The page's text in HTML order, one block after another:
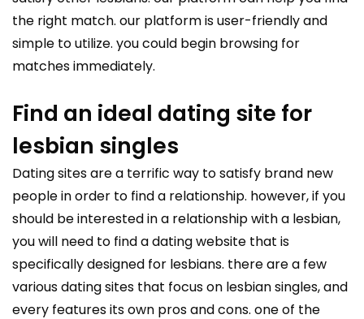
the right match. our platform is user-friendly and
simple to utilize. you could begin browsing for
matches immediately.
Find an ideal dating site for
lesbian singles
Dating sites are a terrific way to satisfy brand new
people in order to find a relationship. however, if you
should be interested in a relationship with a lesbian,
you will need to find a dating website that is
specifically designed for lesbians. there are a few
various dating sites that focus on lesbian singles, and
every features its own pros and cons. one of the